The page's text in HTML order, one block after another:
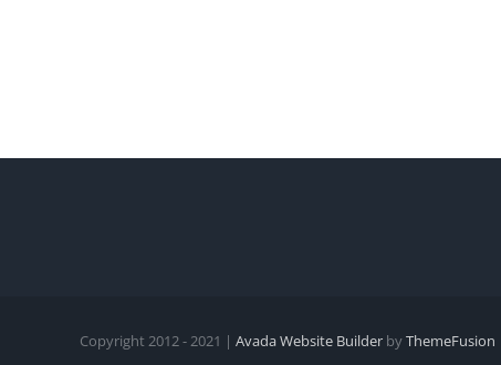
Copyright 2012 - 2021 | Avada Website Builder byThemeFusion